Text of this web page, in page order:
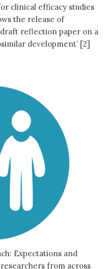
clinical efficacy studies
the release of
reflection paper on a
development’ [2]
Expectations and
from across